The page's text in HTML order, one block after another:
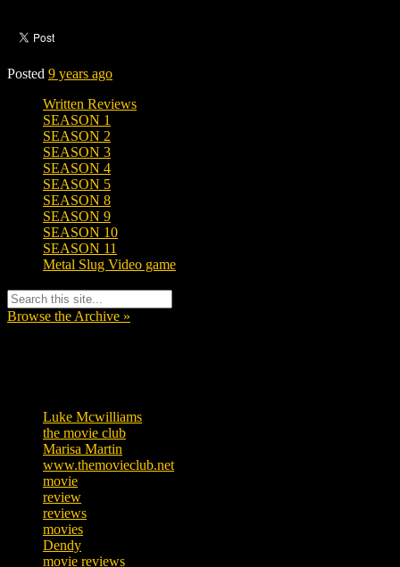
Posted 9 years ago
Written Reviews
SEASON 1
SEASON 2
SEASON 3
SEASON 4
SEASON 5
SEASON 8
SEASON 9
SEASON 10
SEASON 11
Metal Slug Video game
Browse the Archive »
Luke Mcwilliams
the movie club
Marisa Martin
www.themovieclub.net
movie
review
reviews
movies
Dendy
movie reviews